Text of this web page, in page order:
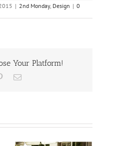
| 2nd Monday, Design | 0
Your Platform!
PinterestEmail